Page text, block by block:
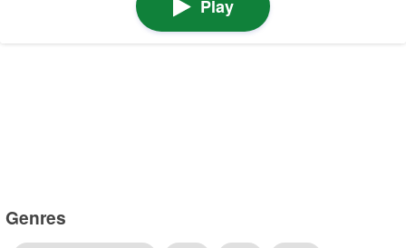
Play
Genres